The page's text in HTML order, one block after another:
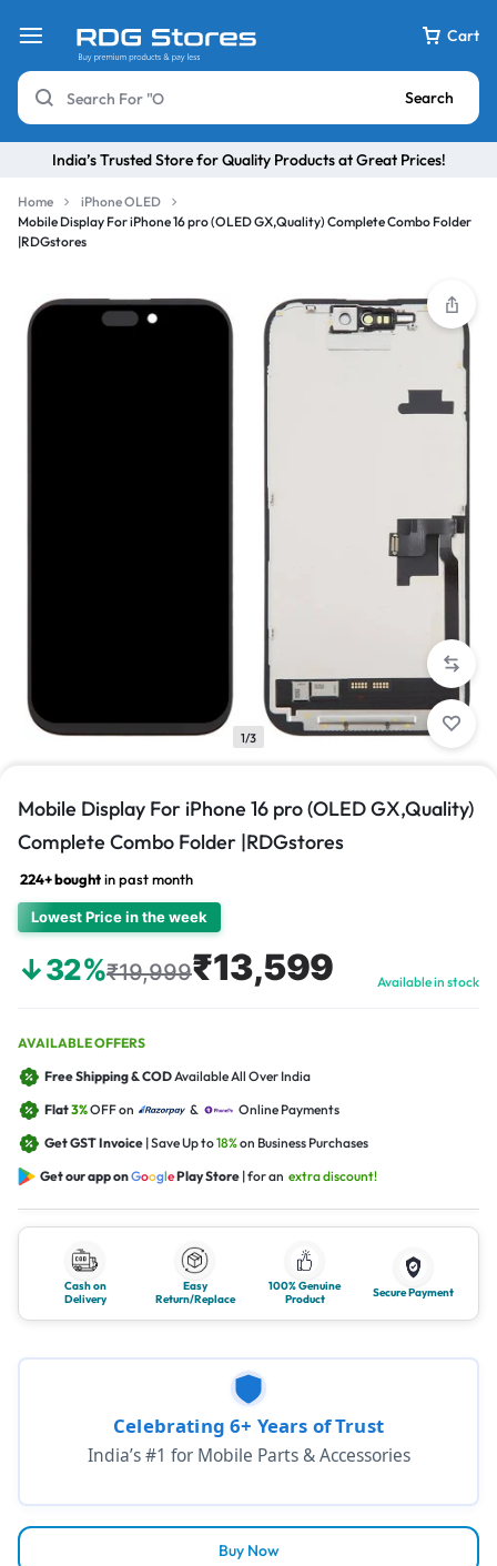
Cart
Search
India’s Trusted Store for Quality Products at Great Prices!
Home
iPhone OLED
Mobile Display For iPhone 16 pro (OLED GX,Quality) Complete Combo Folder
|RDGstores
1/3
Mobile Display For iPhone 16 pro (OLED GX,Quality)
Complete Combo Folder |RDGstores
224+ boughtin past month
Lowest Price in the week
↓32%₹19,999₹13,599 Available in stock
AVAILABLE OFFERS
Free Shipping & CODAvailable All Over India
Flat3%OFF on &
Online Payments
Get GST Invoice | Save Up to18%on Business Purchases
Get our app onGooglePlay Store | for an extra discount!
Cash on
Delivery
Easy
Return/Replace
100% Genuine
Product
Secure Payment
Buy Now
Celebrating 6+ Years of Trust
India’s #1 for Mobile Parts & Accessories